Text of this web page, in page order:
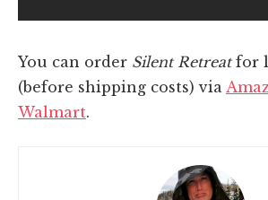
You can order Silent Retreatfor
(before shipping costs) via
Walmart.